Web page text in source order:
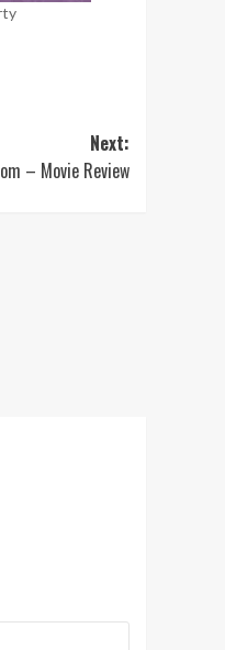
Next:
– Movie Review